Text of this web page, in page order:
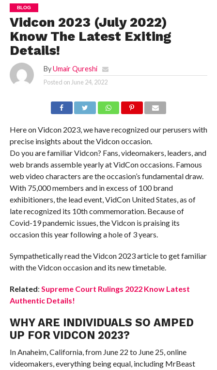
BLOG
Vidcon 2023 (July 2022)
Know The Latest Exiting
Details!
By Umair Qureshi
Posted on June 24, 2022
Here on Vidcon 2023, we have recognized our perusers with
precise insights about the Vidcon occasion.
Do you are familiar Vidcon? Fans, videomakers, leaders, and
web brands assemble yearly at VidCon occasions. Famous
web video characters are the occasion’s fundamental draw.
With 75,000 members and in excess of 100 brand
exhibitioners, the lead event, VidCon United States, as of
late recognized its 10th commemoration. Because of
Covid-19 pandemic issues, the Vidcon is praising its
occasion this year following a hole of 3 years.
Sympathetically read the Vidcon 2023 article to get familiar
with the Vidcon occasion and its new timetable.
Related: Supreme Court Rulings 2022 Know Latest
Authentic Details!
WHY ARE INDIVIDUALS SO AMPED
UP FOR VIDCON 2023?
In Anaheim, California, from June 22 to June 25, online
videomakers, everything being equal, including MrBeast